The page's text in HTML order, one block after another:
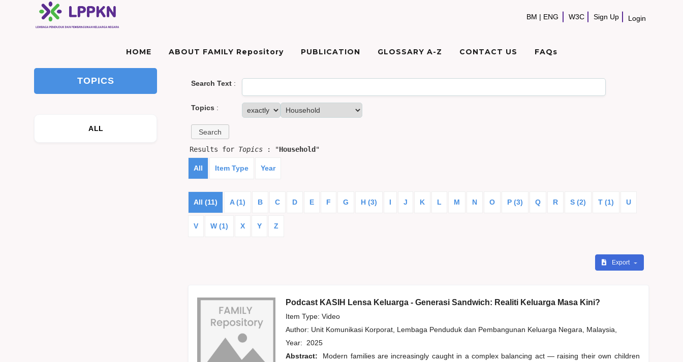
BM | ENG W3C Sign Up Login
HOME ABOUT FAMILY Repository PUBLICATION GLOSSARY A-Z CONTACT US FAQs
TOPICS
ALL
Search Text:
Topics :
Results for Topics: "Household "
All Item Type Year
All (11) A (1) B C D E F G H (3) I J K L M N O P (3) Q R S (2) T (1) U
V W (1) X Y Z
Export
Podcast KASIH Lensa Keluarga - Generasi Sandwich: Realiti Keluarga Masa Kini?
Item Type: Video
Author: Unit Komunikasi Korporat, Lembaga Penduduk dan Pembangunan Keluarga Negara, Malaysia,
Year: 2025
Abstract:
Modern families are increasingly caught in a complex balancing act — raising their own children